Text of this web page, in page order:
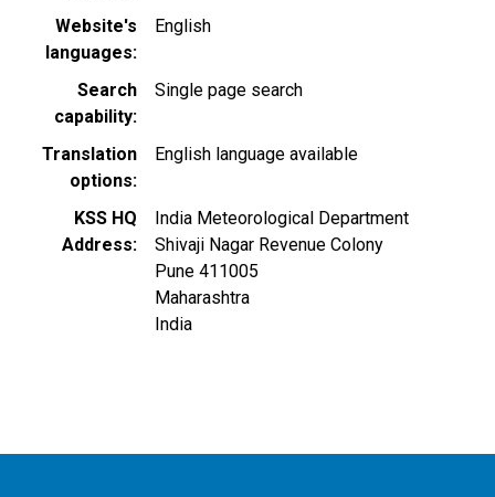
Website's
languages
English
Search
capability
Single page search
Translation
options
English language available
KSS HQ
Address
India Meteorological Department
Shivaji Nagar Revenue Colony
Pune 411005
Maharashtra
India